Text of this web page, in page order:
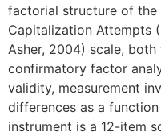
factorial structure of the
Capitalization Attempts
Asher, 2004) scale,
confirmatory factor
validity, measurement
differences as a
instrument is a 12-item